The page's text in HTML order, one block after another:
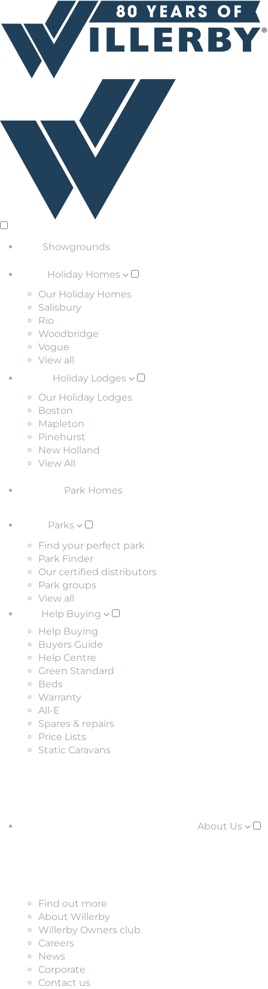
Showgrounds
Holiday Homes
Our Holiday Homes
Salisbury
Rio
Woodbridge
Vogue
View all
Holiday Lodges
Our Holiday Lodges
Boston
Mapleton
Pinehurst
New Holland
View All
Park Homes
Parks
Find your perfect park
Park Finder
Our certified distributors
Park groups
View all
Help Buying
Help Buying
Buyers Guide
Help Centre
Green Standard
Beds
Warranty
All-E
Spares & repairs
Price Lists
Static Caravans
About Us
Find out more
About Willerby
Willerby Owners club
Careers
News
Corporate
Contact us